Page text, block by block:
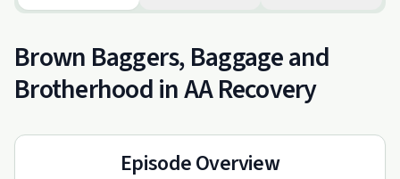
Brown Baggers, Baggage and
Brotherhood in AA Recovery
Episode Overview